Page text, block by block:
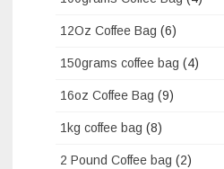
12Oz Coffee Bag (6)
150grams coffee bag (4)
16oz Coffee Bag (9)
1kg coffee bag (8)
2 Pound Coffee bag (2)